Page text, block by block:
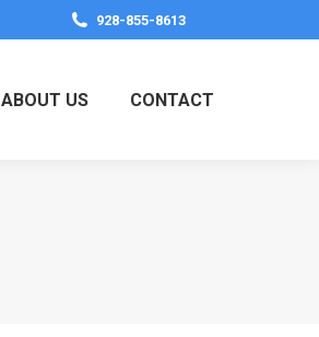
928-855-8613
ABOUT US CONTACT